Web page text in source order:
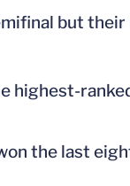
but
highest-
the last